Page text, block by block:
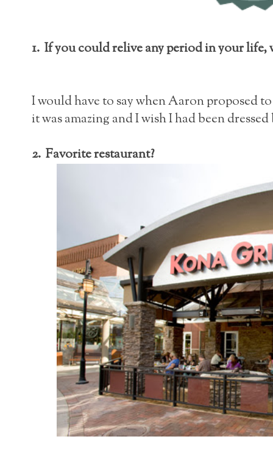
1. If you could relive any period in your life,
I would have to say when Aaron proposed
it was amazing and I wish I had been
2. Favorite restaurant?